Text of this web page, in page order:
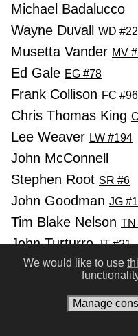
Michael Badalucco
Wayne Duvall
WD #22
Musetta Vander MV
Ed Gale EG #78
Frank Collison FC #96
Chris Thomas King
Lee Weaver LW #194
John McConnell
Stephen Root SR #6
John Goodman JG
Tim Blake Nelson TN
John TurturroJT #21
Holly HunterHH #11
Charles DurningCD
We would like to use
Manage